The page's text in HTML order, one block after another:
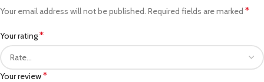
Your email address will not be published. Required fields are marked *
Your rating*
Your review*